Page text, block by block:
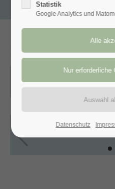
Hatha Yoga
30.10.2016, 21:00–22:00
ORT: VIENNA, AUSTRIA
Statistik
Google Analytics und
Datenschutz